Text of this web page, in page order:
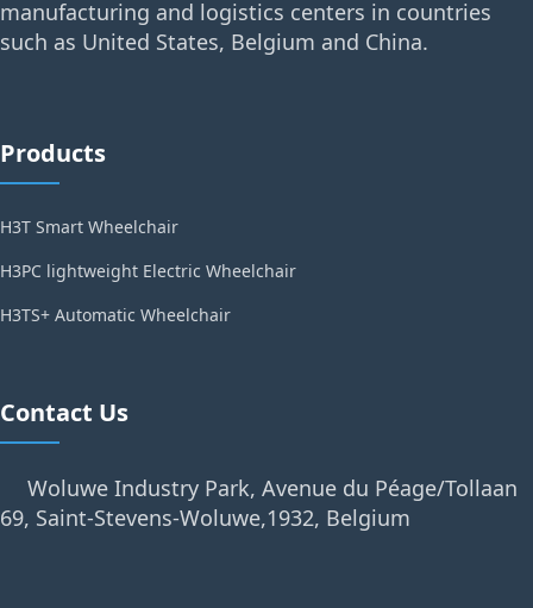
manufacturing and logistics centers in countries
such as United States, Belgium and China.
Products
H3T Smart Wheelchair
H3PC lightweight Electric Wheelchair
H3TS+ Automatic Wheelchair
Contact Us
Woluwe Industry Park, Avenue du Péage/Tollaan
69, Saint-Stevens-Woluwe,1932, Belgium